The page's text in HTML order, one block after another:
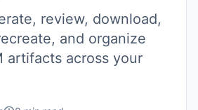
review, download,
and organize
artifacts across your